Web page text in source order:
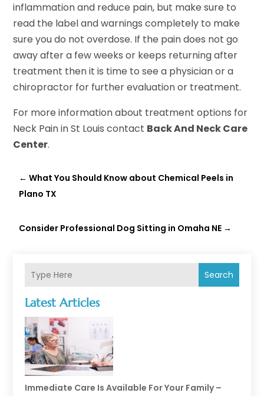
Search
Latest Articles
Immediate Care Is Available For Your Family –
inflammation and reduce pain, but make sure to
read the label and warnings completely to make
sure you do not overdose. If the pain does not go
away after a few weeks or keeps returning after
treatment then it is time to see a physician or a
chiropractor for further evaluation or treatment.
For more information about treatment options for
Neck Pain in St Louis contact Back And Neck Care
Center.
←What You Should Know about Chemical Peels in
Plano TX
Consider Professional Dog Sitting in Omaha NE →